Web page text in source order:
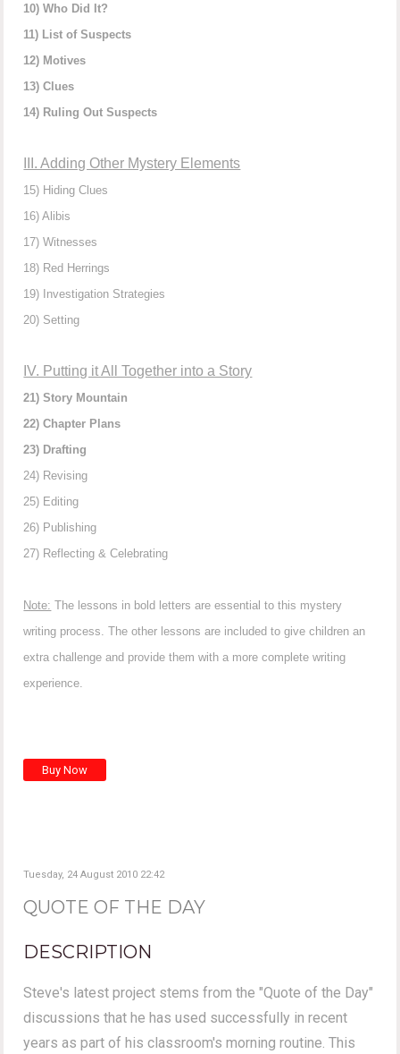
10) Who Did It?
11) List of Suspects
12) Motives
13) Clues
14) Ruling Out Suspects
III. Adding Other Mystery Elements
15) Hiding Clues
16) Alibis
17) Witnesses
18) Red Herrings
19) Investigation Strategies
20) Setting
IV. Putting it All Together into a Story
21) Story Mountain
22) Chapter Plans
23) Drafting
24) Revising
25) Editing
26) Publishing
27) Reflecting & Celebrating
Note: The lessons in bold letters are essential to this mystery
writing process. The other lessons are included to give children an
extra challenge and provide them with a more complete writing
experience.
Tuesday, 24 August 2010 22:42
QUOTE OF THE DAY
DESCRIPTION
Steve's latest project stems from the "Quote of the Day"
discussions that he has used successfully in recent
years as part of his classroom's morning routine. This